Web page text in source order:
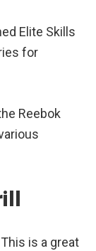
Elite Skills
for
Reebok
This is a great